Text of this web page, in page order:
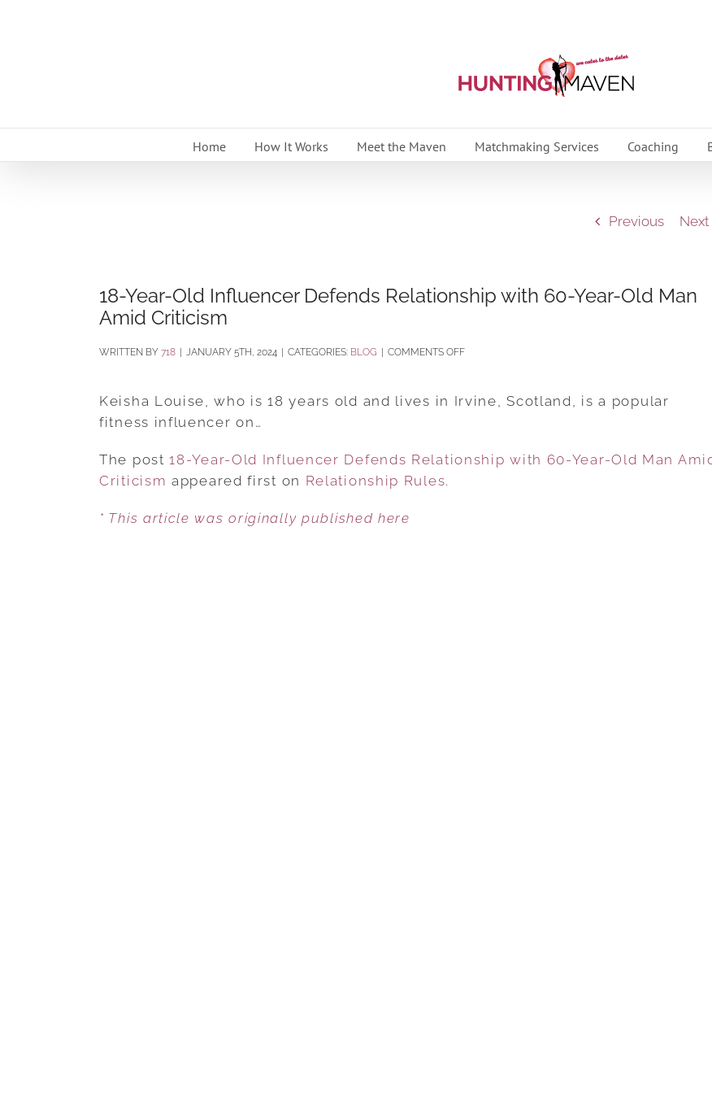
Home How It Works Meet the Maven Matchmaking Services Coaching
Previous Next
18-Year-Old Influencer Defends Relationship with 60-Year-Old Man
Amid Criticism
BY 718 JANUARY 5TH, 2024 CATEGORIES: BLOG COMMENTS OFFON
YEAR-
DEFENDS
Keisha Louise, who is 18 years old and lives in Irvine, Scotland, is a popular
fitness influencer on…
The post18-Year-Old Influencer Defends Relationship with 60-Year-Old Man
Criticism appeared first on Relationship Rules.
* This article was originally published here